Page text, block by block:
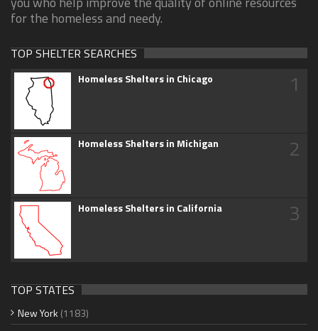
for the homeless and needy.
TOP SHELTER SEARCHES
Homeless Shelters in Chicago 1
Homeless Shelters in Michigan 2
Homeless Shelters in California 3
TOP STATES
New York (1183)